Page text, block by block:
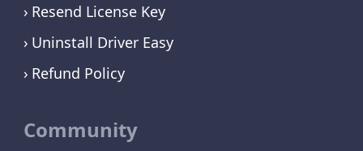
Resend License Key
Uninstall Driver Easy
Refund Policy
Community